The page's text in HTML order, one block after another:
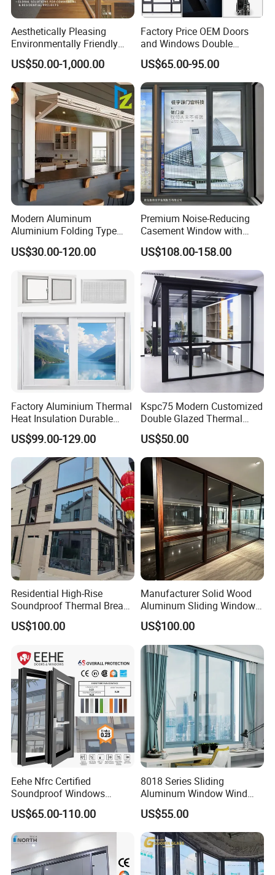
Aesthetically Pleasing
Environmentally Friendly
Aluminum Inward Casement
Window for Residential
US$50.00-1,000.00
Factory Price OEM Doors
and Windows Double
Glazed Modern Aluminium
Energy Efficient Soundproof
Thermal Break Glass
Residential Aluminum
Casement Sliding Window
US$65.00-95.00
Modern Aluminum
Aluminium Folding Type
Sliding Glass Window for
Home Balcony Installation
US$30.00-120.00
Premium Noise-Reducing
Casement Window with
Double-Layer Tempered
Glass
US$108.00-158.00
Factory Aluminium Thermal
Heat Insulation Durable
Horizontal Sliding
Aluminum Window
US$99.00-129.00
Kspc75 Modern Customized
Double Glazed Thermal
Break Aluminium Casement
Window for House
US$50.00
Residential High-Rise
Soundproof Thermal Break
Aluminum Casement
Window
US$100.00
Manufacturer Solid Wood
Aluminum Sliding Windows
with Double Glazing Glass
US$100.00
Eehe Nfrc Certified
Soundproof Windows
Aluminium Casement
Windows Doors Residential
Triple Glazed Aluminum
Swing Casement Window
with Project Villas
US$65.00-110.00
8018 Series Sliding
Aluminum Window Wind
Resistant
US$55.00